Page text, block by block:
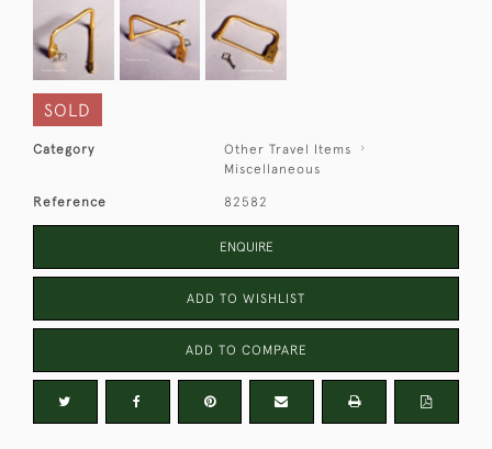
SOLD
Category
Other Travel Items
Miscellaneous
Reference 82582
ENQUIRE
ADD TO WISHLIST
ADD TO COMPARE